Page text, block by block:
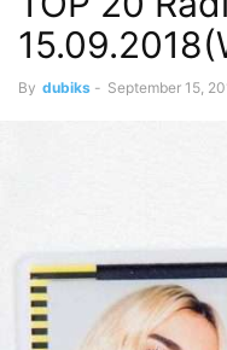
By dubiks - September 15,